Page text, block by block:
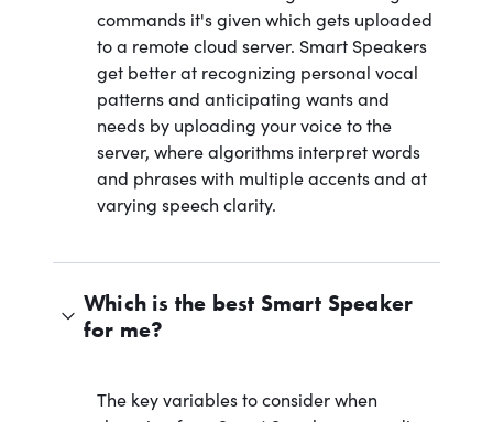
commands it's given which gets uploaded
to a remote cloud server. Smart Speakers
get better at recognizing personal vocal
patterns and anticipating wants and
needs by uploading your voice to the
server, where algorithms interpret words
and phrases with multiple accents and at
varying speech clarity.
Which is the best Smart Speaker
for me?
The key variables to consider when